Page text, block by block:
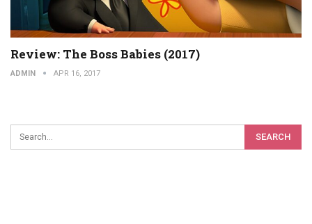
Review: The Boss Babies (2017)
ADMIN APR 16, 2017